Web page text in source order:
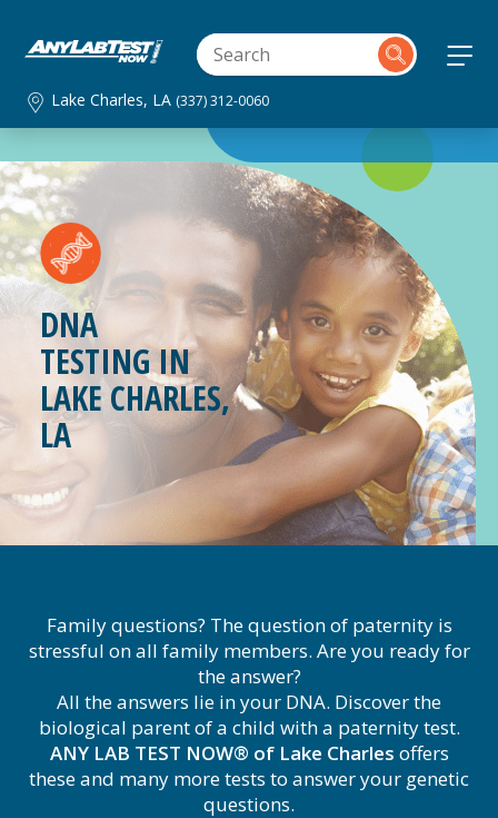
Lake Charles, LA (337) 312-0060
DNA
TESTING IN
LAKE CHARLES,
LA
Family questions? The question of paternity is
stressful on all family members. Are you ready for
the answer?
All the answers lie in your DNA. Discover the
biological parent of a child with a paternity test.
ANY LAB TEST NOW® of Lake Charles offers
these and many more tests to answer your genetic
questions.